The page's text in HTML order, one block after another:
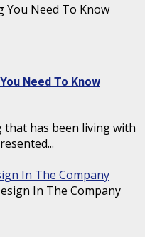
Need To Know
has been living with
In The Company